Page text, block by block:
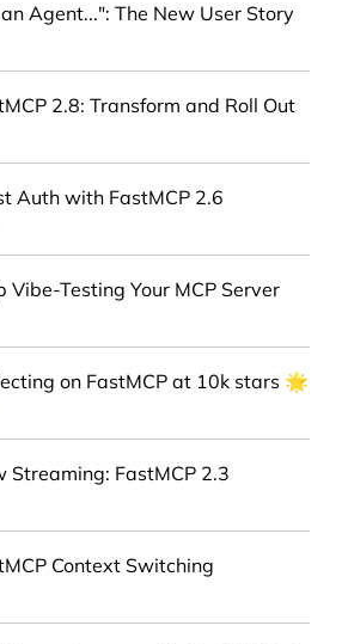
Agent...": The New User Story
2.8: Transform and Roll Out
Auth with FastMCP 2.6
Vibe-Testing Your MCP Server
on FastMCP at 10k stars 🌟
Streaming: FastMCP 2.3
Context Switching